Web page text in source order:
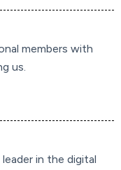
members with
us.
in the digital